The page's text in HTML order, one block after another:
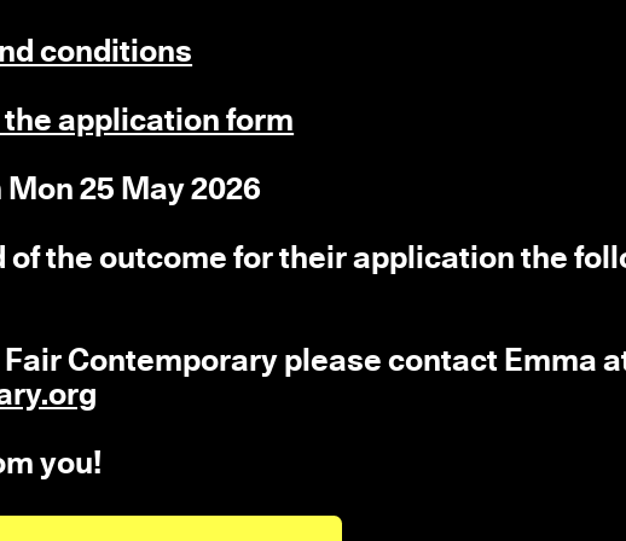
conditions
application form
25 May 2026
the outcome for their application the
Contemporary please contact Emma
you!